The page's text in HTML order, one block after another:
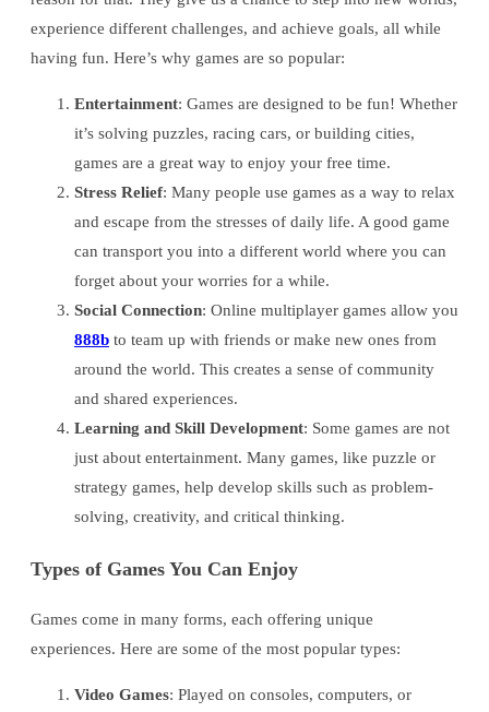
experience different challenges, and achieve goals, all while
having fun. Here’s why games are so popular:
Entertainment: Games are designed to be fun! Whether
it’s solving puzzles, racing cars, or building cities,
games are a great way to enjoy your free time.
Stress Relief: Many people use games as a way to relax
and escape from the stresses of daily life. A good game
can transport you into a different world where you can
forget about your worries for a while.
Social Connection: Online multiplayer games allow you
888b to team up with friends or make new ones from
around the world. This creates a sense of community
and shared experiences.
Learning and Skill Development: Some games are not
just about entertainment. Many games, like puzzle or
strategy games, help develop skills such as problem-
solving, creativity, and critical thinking.
Types of Games You Can Enjoy
Games come in many forms, each offering unique
experiences. Here are some of the most popular types:
Video Games: Played on consoles, computers, or